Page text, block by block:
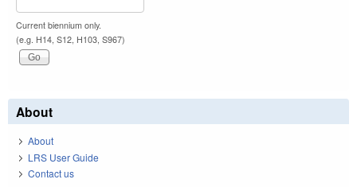
Current biennium only.
(e.g. H14, S12, H103, S967)
About
About
LRS User Guide
Contact us